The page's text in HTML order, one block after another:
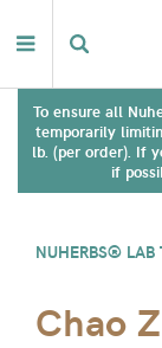
To ensure all
temporarily
lb. (per order). If
if
NUHERBS® LAB
Chao